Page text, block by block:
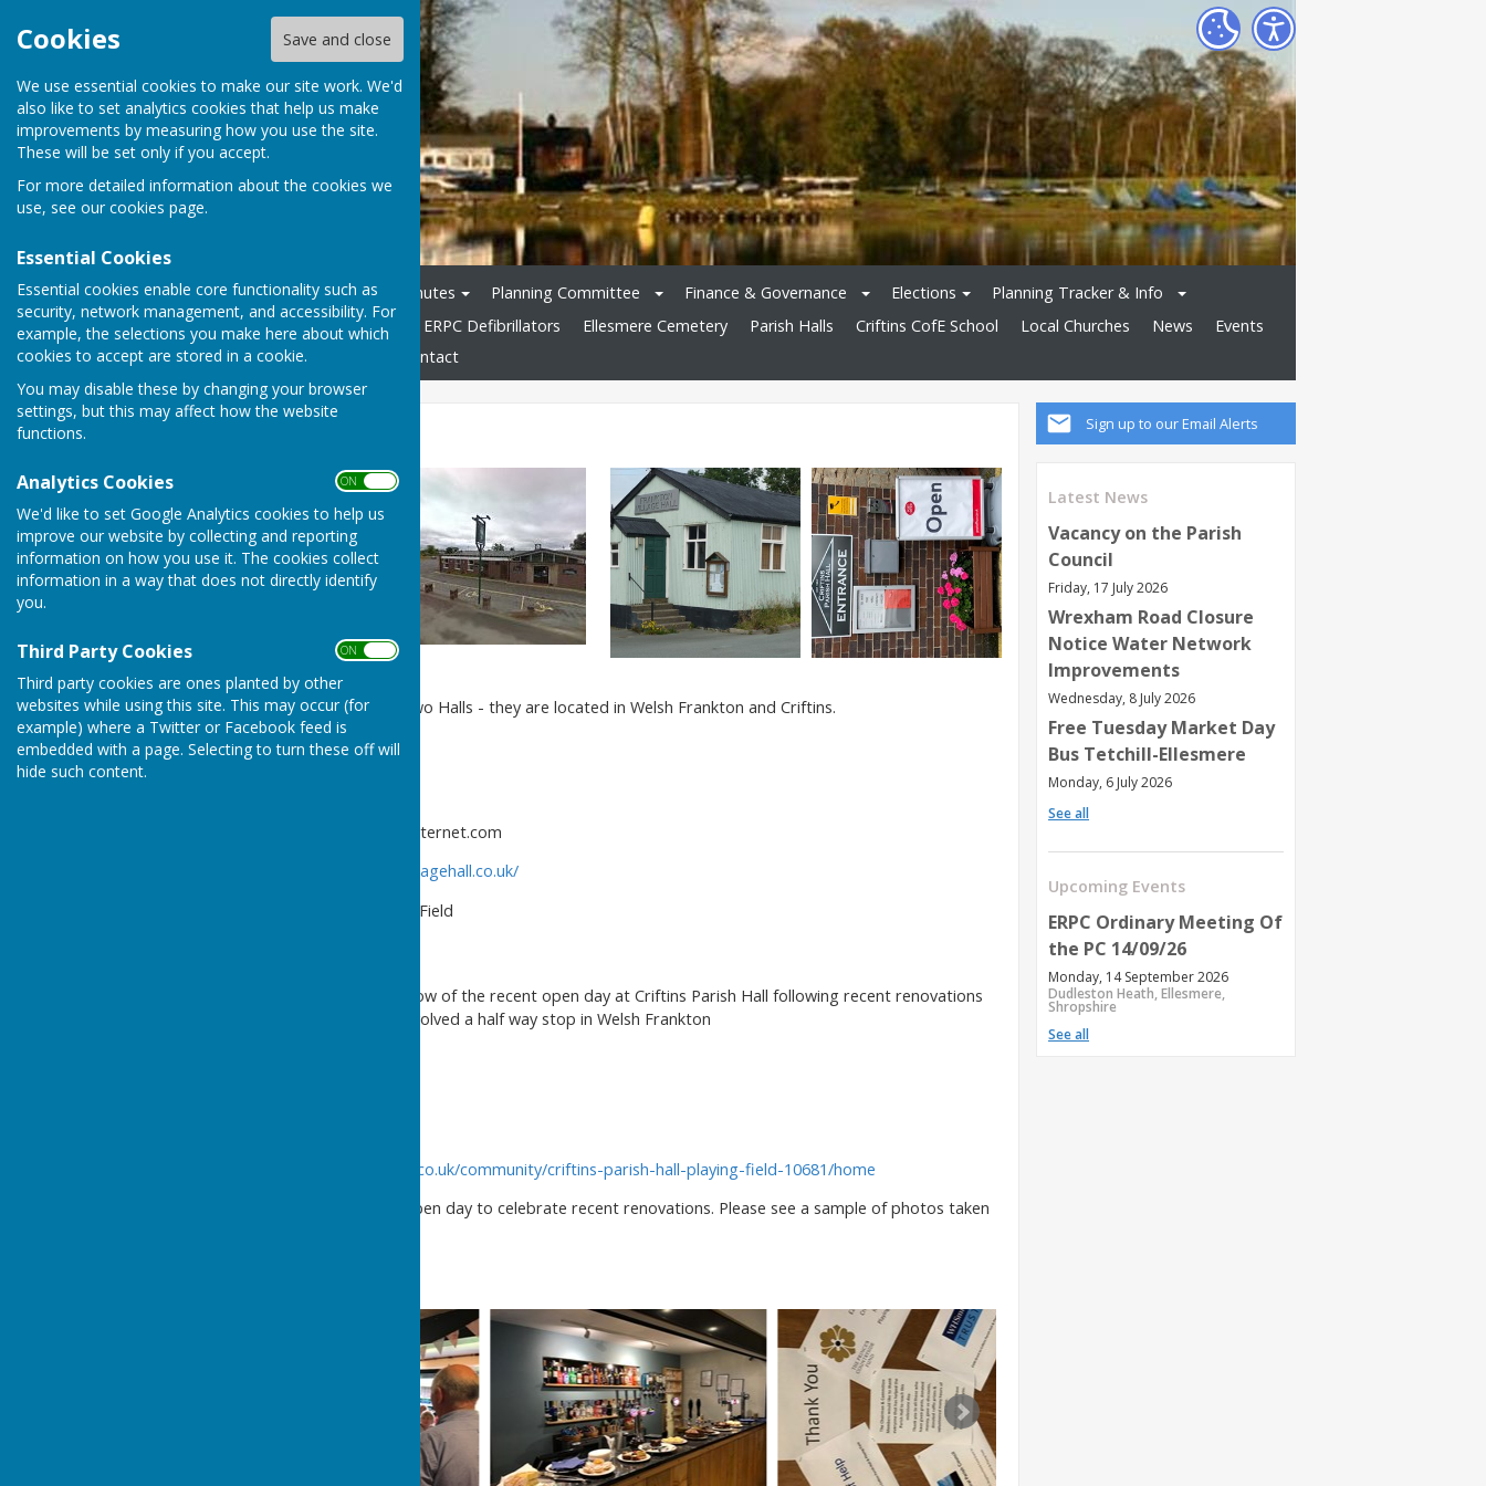
Cookies Save and close
We use essential cookies to make our site work. We'd
also like to set analytics cookies that help us make
improvements by measuring how you use the site.
These will be set only if you accept.
For more detailed information about the cookies we
use, see our cookies page.
Essential Cookies
Essential cookies enable core functionality such as
security, network management, and accessibility. For
example, the selections you make here about which
cookies to accept are stored in a cookie.
You may disable these by changing your browser
settings, but this may affect how the website
functions.
Analytics Cookies ON OFF
We'd like to set Google Analytics cookies to help us
improve our website by collecting and reporting
information on how you use it. The cookies collect
information in a way that does not directly identify
you.
Third Party Cookies ON OFF
Third party cookies are ones planted by other
websites while using this site. This may occur (for
example) where a Twitter or Facebook feed is
embedded with a page. Selecting to turn these off will
hide such content.
Home Agendas Minutes Planning Committee Finance & Governance Elections
Planning Tracker & Info
General & Highways Info
ERPC Defibrillators Ellesmere Cemetery Parish Halls Criftins CofE School Local Churches News
Events
Accessibility Statement
Contact
Sign up to our Email Alerts
Latest News
Vacancy on the Parish
Council
Friday, 17 July 2026
Wrexham Road Closure
Notice Water Network
Improvements
Wednesday, 8 July 2026
Free Tuesday Market Day
Bus Tetchill-Ellesmere
Monday, 6 July 2026
See all
Upcoming Events
ERPC Ordinary Meeting Of
the PC 14/09/26
Monday, 14 September 2026
Dudleston Heath, Ellesmere,
Shropshire
See all
Ellesmere Rural Parish has two Halls - they are located in Welsh Frankton and Criftins.
Welsh Frankton, Ellesmere,
brynallt.kennels@btinternet.com
http://www.welshfranktonvillagehall.co.uk/
Criftins Parish Hall & Playing Field
Please see some photos below of the recent open day at Criftins Parish Hall following recent renovations
and the tractor run which involved a half way stop in Welsh Frankton
http://www.criftinsvillagehall.co.uk/community/criftins-parish-hall-playing-field-10681/home
Criftins Parish Hall held an open day to celebrate recent renovations. Please see a sample of photos taken